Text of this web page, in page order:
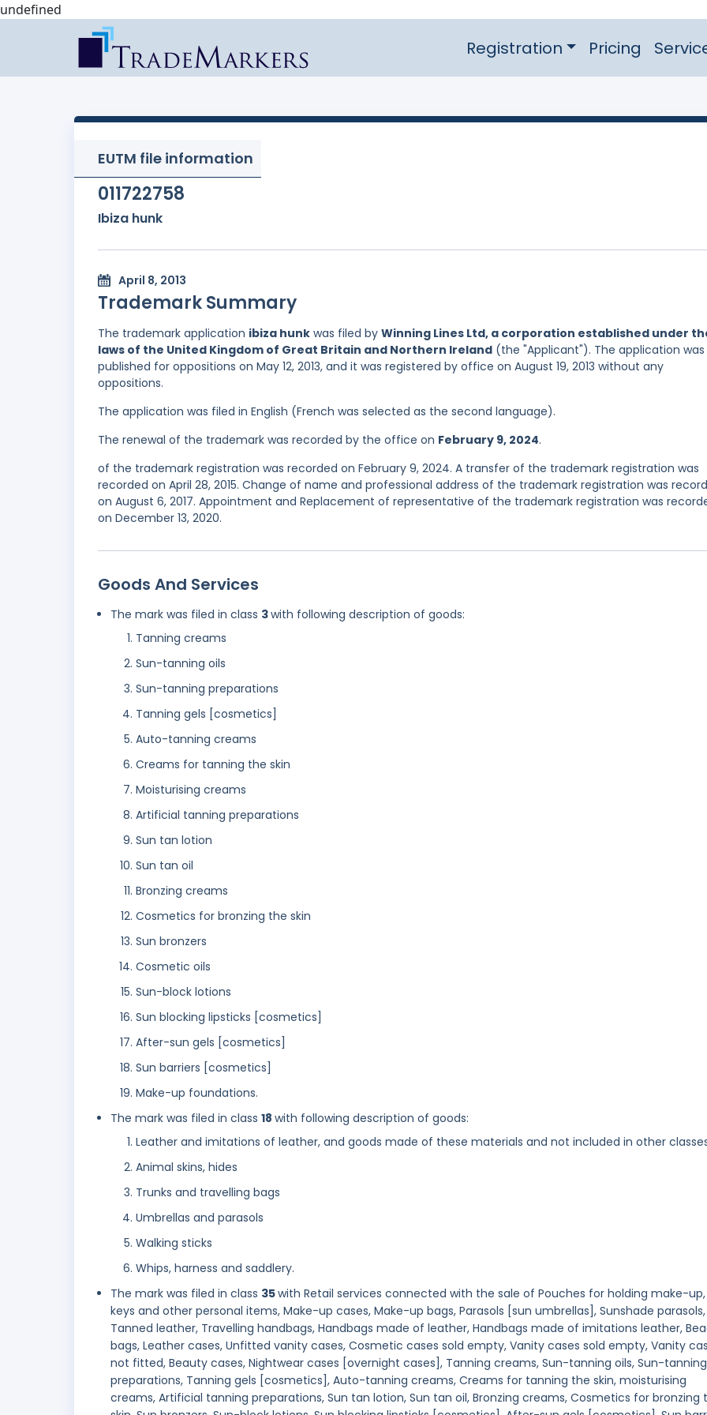
undefined
Registration Pricing
EUTM file information
011722758
Ibiza hunk
April 8, 2013
Trademark Summary
The trademark application ibiza hunk was filed by Winning Lines Ltd, a corporation established under
laws of the United Kingdom of Great Britain and Northern Ireland (the "Applicant"). The application was
published for oppositions on May 12, 2013, and it was registered by office on August 19, 2013 without any
oppositions.
The application was filed in English (French was selected as the second language).
The renewal of the trademark was recorded by the office on February 9, 2024.
of the trademark registration was recorded on February 9, 2024. A transfer of the trademark registration was
recorded on April 28, 2015. Change of name and professional address of the trademark registration was
on August 6, 2017. Appointment and Replacement of representative of the trademark registration was
on December 13, 2020.
Goods And Services
The mark was filed in class 3with following description of goods:
Tanning creams
Sun-tanning oils
Sun-tanning preparations
Tanning gels [cosmetics]
Auto-tanning creams
Creams for tanning the skin
Moisturising creams
Artificial tanning preparations
Sun tan lotion
Sun tan oil
Bronzing creams
Cosmetics for bronzing the skin
Sun bronzers
Cosmetic oils
Sun-block lotions
Sun blocking lipsticks [cosmetics]
After-sun gels [cosmetics]
Sun barriers [cosmetics]
Make-up foundations.
The mark was filed in class 18 with following description of goods:
Leather and imitations of leather, and goods made of these materials and not included in other
Animal skins, hides
Trunks and travelling bags
Umbrellas and parasols
Walking sticks
Whips, harness and saddlery.
The mark was filed in class 35with Retail services connected with the sale of Pouches for holding make-up,
keys and other personal items, Make-up cases, Make-up bags, Parasols [sun umbrellas], Sunshade parasols,
Tanned leather, Travelling handbags, Handbags made of leather, Handbags made of imitations leather,
bags, Leather cases, Unfitted vanity cases, Cosmetic cases sold empty, Vanity cases sold empty, Vanity
not fitted, Beauty cases, Nightwear cases [overnight cases], Tanning creams, Sun-tanning oils, Sun-tanning
preparations, Tanning gels [cosmetics], Auto-tanning creams, Creams for tanning the skin, moisturising
creams, Artificial tanning preparations, Sun tan lotion, Sun tan oil, Bronzing creams, Cosmetics for bronzing